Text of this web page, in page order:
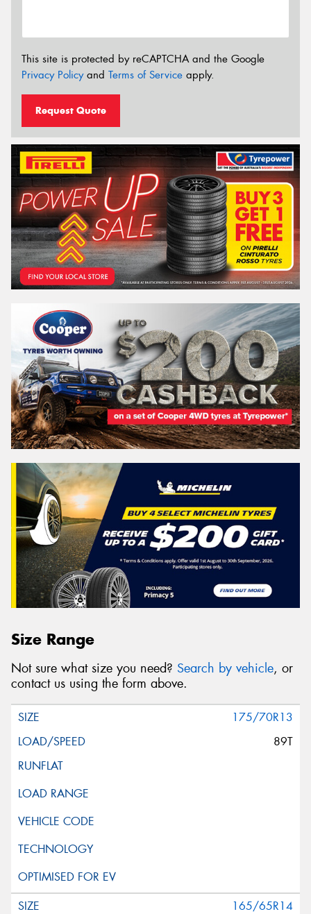
This site is protected by reCAPTCHA and the Google
Privacy Policyand Terms of Service apply.
Request Quote
Size Range
Not sure what size you need? Search by vehicle, or
contact us using the form above.
175/70R13
89T
165/65R14